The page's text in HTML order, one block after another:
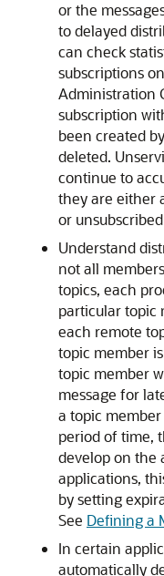
or the
to delayed
can check
subscriptions
Administration
subscription
been created
deleted.
continue to
they are either
or
Understand
not all
topics, each
particular topic
each remote
topic member
topic member
message for
a topic
period of time,
develop on the
applications,
by setting
See Defining a
In certain
automatically